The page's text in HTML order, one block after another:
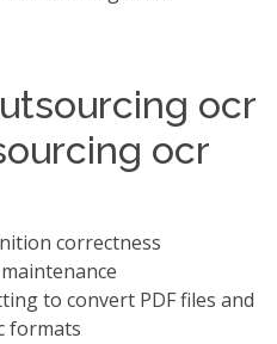
ocr
ocr
correctness
to convert PDF files and
formats